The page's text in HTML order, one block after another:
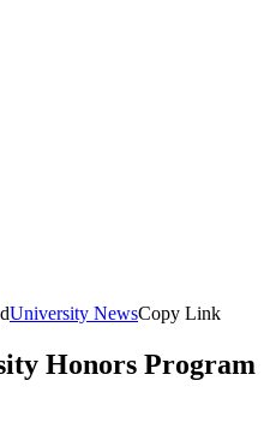
University NewsCopy Link
Honors Program